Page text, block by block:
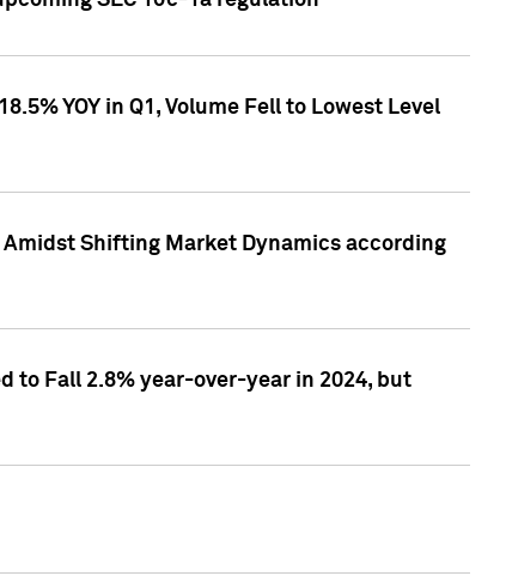
YOY in Q1, Volume Fell to Lowest Level
Shifting Market Dynamics according
to Fall 2.8% year-over-year in 2024, but